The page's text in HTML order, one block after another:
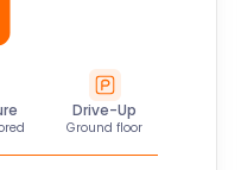
Drive-Up
Ground floor